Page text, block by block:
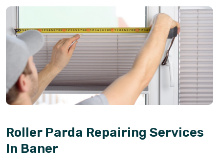
Roller Parda Repairing Services
In Baner